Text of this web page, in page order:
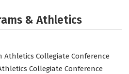
& Athletics
Collegiate Conference
Collegiate Conference